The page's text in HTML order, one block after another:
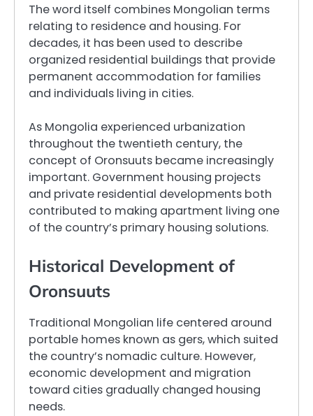
The word itself combines Mongolian terms
relating to residence and housing. For
decades, it has been used to describe
organized residential buildings that provide
permanent accommodation for families
and individuals living in cities.
As Mongolia experienced urbanization
throughout the twentieth century, the
concept of Oronsuuts became increasingly
important. Government housing projects
and private residential developments both
contributed to making apartment living one
of the country’s primary housing solutions.
Historical Development of
Oronsuuts
Traditional Mongolian life centered around
portable homes known as gers, which suited
the country’s nomadic culture. However,
economic development and migration
toward cities gradually changed housing
needs.